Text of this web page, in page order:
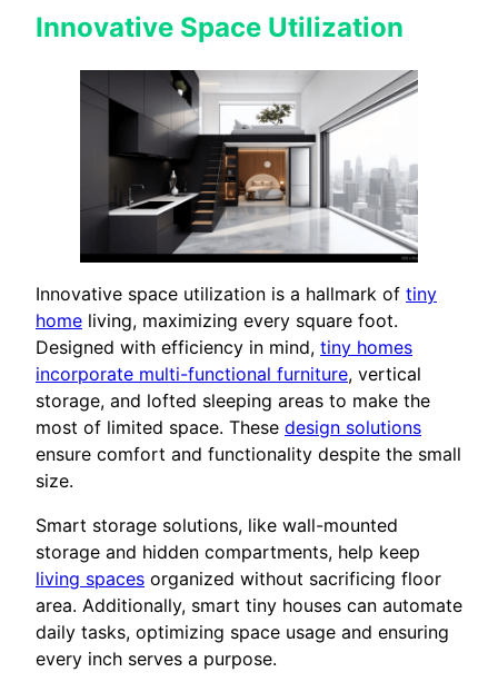
Innovative Space Utilization
Innovative space utilization is a hallmark of tiny
home living, maximizing every square foot.
Designed with efficiency in mind, tiny homes
incorporate multi-functional furniture, vertical
storage, and lofted sleeping areas to make the
most of limited space. These design solutions
ensure comfort and functionality despite the small
size.
Smart storage solutions, like wall-mounted
storage and hidden compartments, help keep
living spaces organized without sacrificing floor
area. Additionally, smart tiny houses can automate
daily tasks, optimizing space usage and ensuring
every inch serves a purpose.